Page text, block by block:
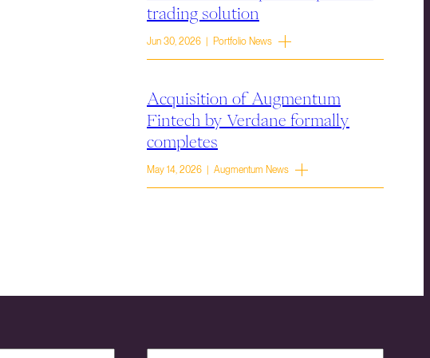
trading solution
Jun 30, 2026 | Portfolio News
Acquisition of Augmentum
Fintech by Verdane formally
completes
May 14, 2026 | Augmentum News